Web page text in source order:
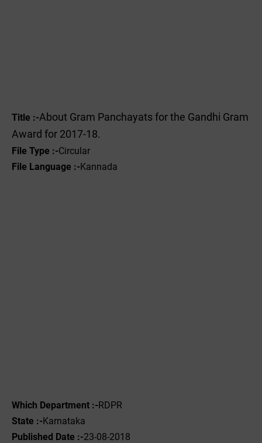
Title :-About Gram Panchayats for the Gandhi Gram
Award for 2017-18.
File Type :-Circular
File Language :-Kannada
Which Department :-RDPR
State :-Karnataka
Published Date :-23-08-2018